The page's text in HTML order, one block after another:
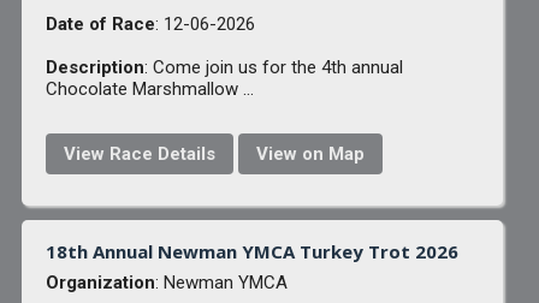
Date of Race: 12-06-2026
Description: Come join us for the 4th annual
Chocolate Marshmallow ...
View Race Details View on Map
18th Annual Newman YMCA Turkey Trot 2026
Organization: Newman YMCA